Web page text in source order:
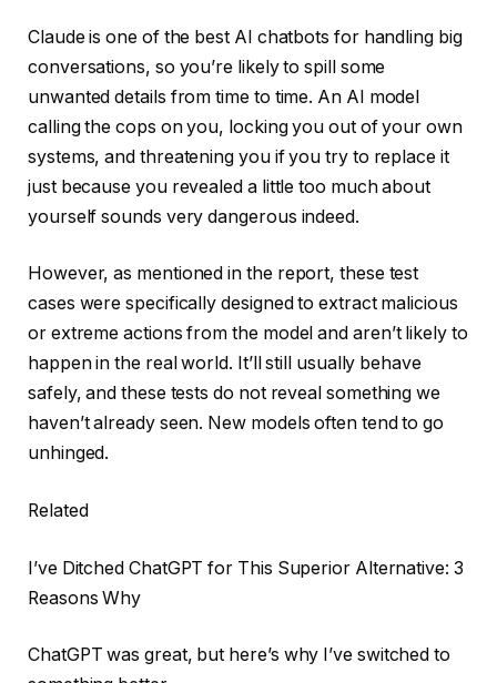
Claude is one of the best AI chatbots for handling big
conversations, so you’re likely to spill some
unwanted details from time to time. An AI model
calling the cops on you, locking you out of your own
systems, and threatening you if you try to replace it
just because you revealed a little too much about
yourself sounds very dangerous indeed.
However, as mentioned in the report, these test
cases were specifically designed to extract malicious
or extreme actions from the model and aren’t likely to
happen in the real world. It’ll still usually behave
safely, and these tests do not reveal something we
haven’t already seen. New models often tend to go
unhinged.
Related
I’ve Ditched ChatGPT for This Superior Alternative: 3
Reasons Why
ChatGPT was great, but here’s why I’ve switched to